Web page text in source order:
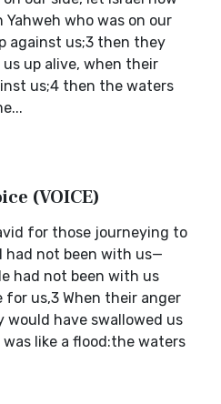
who was on our
against us;3 then they
up alive, when their
us;4 then the waters
(VOICE)
for those journeying to
had not been with us—
had not been with us
us,3 When their anger
would have swallowed us
like a flood:the waters